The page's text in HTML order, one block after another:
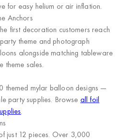
for easy helium or air inflation.
Anchors
first decoration customers reach
theme and photograph
alongside matching tableware
theme sales.
themed mylar balloon designs —
party supplies. Browse all foil
.
12 pieces. Over 3,000